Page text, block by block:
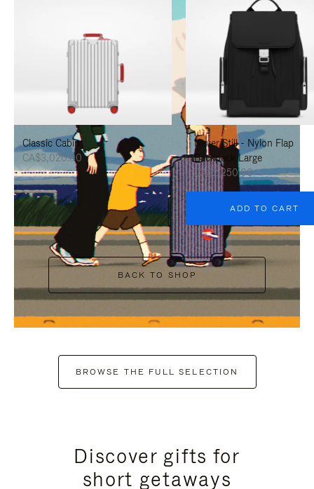
PRESS
PAUSE
IT
PRESS
UNMUTE
IT
Classic Cabin
CA$3,020.00
Never Still - Nylon Flap
Backpack Large
CA$2,250.00
ADD TO CART
BACK TO SHOP
BROWSE THE FULL SELECTION
Discover gifts for
short getaways